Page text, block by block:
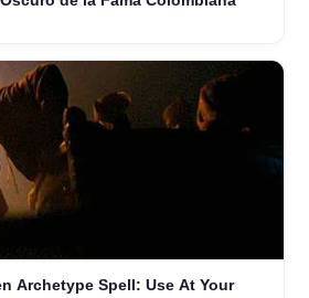
Archetype Spell: Use At Your